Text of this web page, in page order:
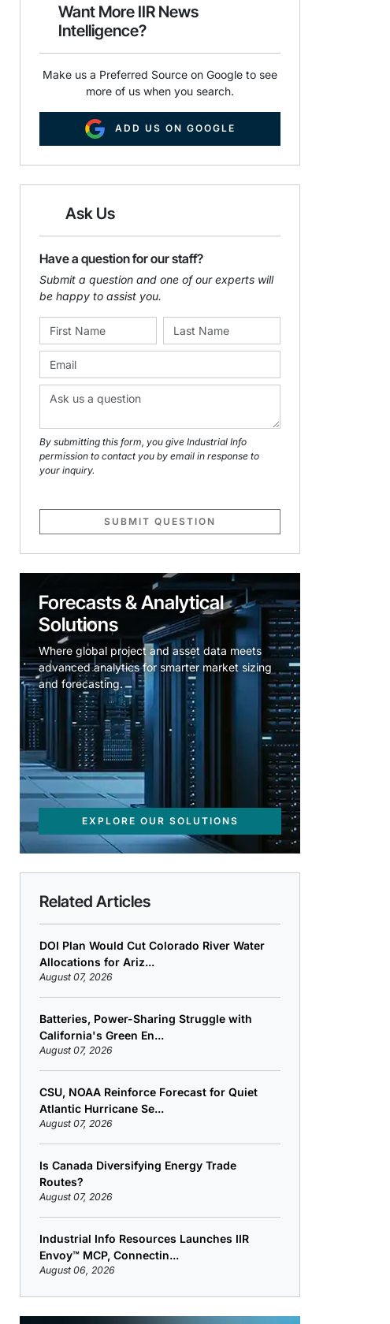
k
Want More IIR News
Intelligence?
Make us a Preferred Source on Google to see
more of us when you search.
ADD US ON GOOGLE
Ask Us
Have a question for our staff?
Submit a question and one of our experts will
be happy to assist you.
By submitting this form, you give Industrial Info
permission to contact you by email in response to
your inquiry.
SUBMIT QUESTION
Forecasts & Analytical
Solutions
Where global project and asset data meets
advanced analytics for smarter market sizing
and forecasting.
EXPLORE OUR SOLUTIONS
Related Articles
DOI Plan Would Cut Colorado River Water
Allocations for Ariz...
August 07, 2026
Batteries, Power-Sharing Struggle with
California's Green En...
August 07, 2026
CSU, NOAA Reinforce Forecast for Quiet
Atlantic Hurricane Se...
August 07, 2026
Is Canada Diversifying Energy Trade
Routes?
August 07, 2026
Industrial Info Resources Launches IIR
Envoy™ MCP, Connectin...
August 06, 2026